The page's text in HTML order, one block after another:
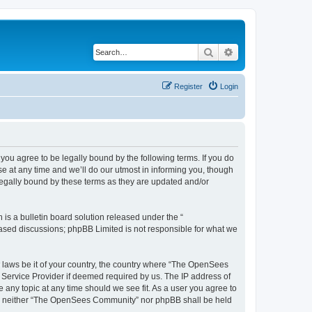
Search
Login
Register
you agree to be legally bound by the following terms. If you do
at any time and we’ll do our utmost in informing you, though
bound by these terms as they are updated and/or
is a bulletin board solution released under the “
discussions; phpBB Limited is not responsible for what we
be it of your country, the country where “The OpenSees
Provider if deemed required by us. The IP address of
topic at any time should we see fit. As a user you agree to
“The OpenSees Community” nor phpBB shall be held